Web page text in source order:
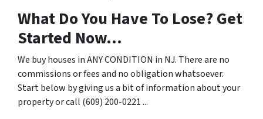
What Do You Have To Lose? Get
Started Now...
We buy houses in ANY CONDITION in NJ. There are no
commissions or fees and no obligation whatsoever.
Start below by giving us a bit of information about your
property or call (609) 200-0221 ...